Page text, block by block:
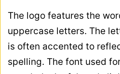
The logo features the
uppercase letters. The
is often accented to
spelling. The font used